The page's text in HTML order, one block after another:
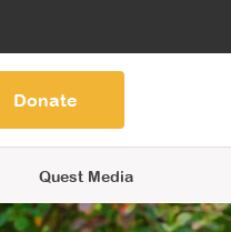
Quest Media
Donate